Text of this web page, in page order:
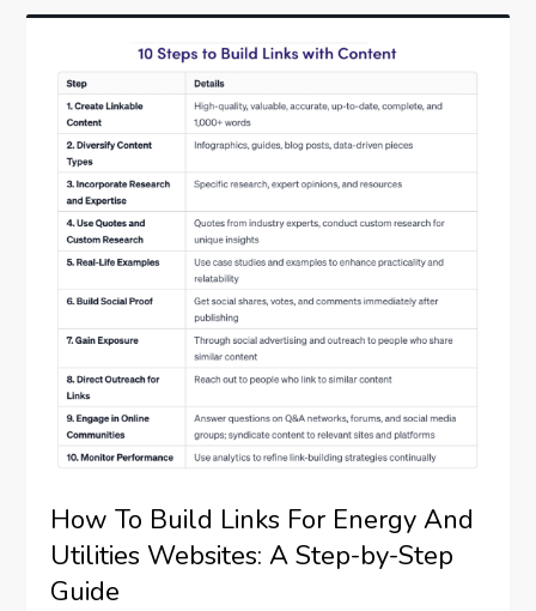
How To Build Links For Energy And
Utilities Websites: A Step-by-Step
Guide